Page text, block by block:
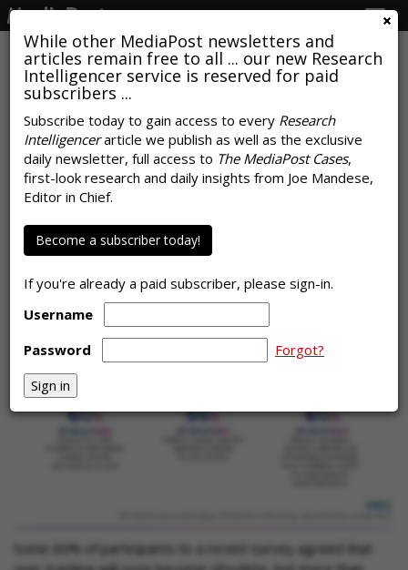
While other MediaPost newsletters and
articles remain free to all ... our new Research
Intelligencer service is reserved for paid
subscribers ...
Subscribe today to gain access to every Research
Intelligencerarticle we publish as well as the exclusive
daily newsletter, full access to The MediaPost Cases,
first-look research and daily insights from Joe Mandese,
Editor in Chief.
Become a subscriber today!
If you're already a paid subscriber, please sign-in.
Username
Password
Forgot?
COMMENTARY
Beyond Cookies And Identifiers,
Advertisers Have Limited
Awareness Of Options
Some 60% of participants to a recent survey agreed that